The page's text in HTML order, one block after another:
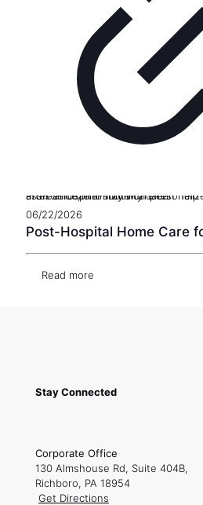
Professional in-home care can help seniors recover safely after a hospital stay with personalized support, medication assistance, and mobility care.
06/22/2026
Post-Hospital Home Care
Read more
Stay Connected
Corporate Office
130 Almshouse Rd, Suite 404B,
Richboro, PA 18954
Get Directions